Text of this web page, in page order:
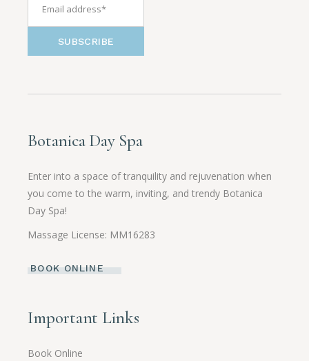
SUBSCRIBE
Botanica Day Spa
Enter into a space of tranquility and rejuvenation when
you come to the warm, inviting, and trendy Botanica
Day Spa!
Massage License: MM16283
BOOK ONLINE
Important Links
Book Online